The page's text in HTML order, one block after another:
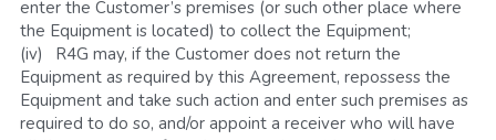
enter the Customer’s premises (or such other place where
the Equipment is located) to collect the Equipment;
(iv)	R4G may, if the Customer does not return the
Equipment as required by this Agreement, repossess the
Equipment and take such action and enter such premises as
required to do so, and/or appoint a receiver who will have